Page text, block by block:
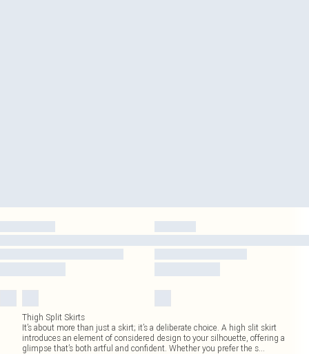
Thigh Split Skirts
It’s about more than just a skirt; it’s a deliberate choice. A high slit skirt
introduces an element of considered design to your silhouette, offering a
glimpse that’s both artful and confident. Whether you prefer the s...